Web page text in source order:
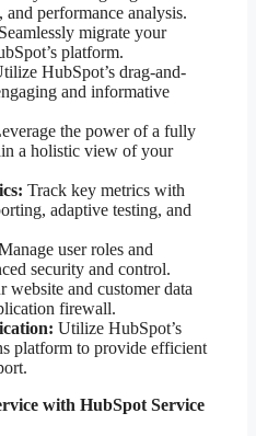
and performance analysis.
Seamlessly migrate your
platform.
HubSpot’s drag-and-
and informative
the power of a fully
a holistic view of your
Track key metrics with
adaptive testing, and
user roles and
security and control.
website and customer data
firewall.
Utilize HubSpot’s
platform to provide efficient
with HubSpot Service